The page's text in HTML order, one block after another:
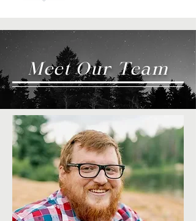
Meet Our Team